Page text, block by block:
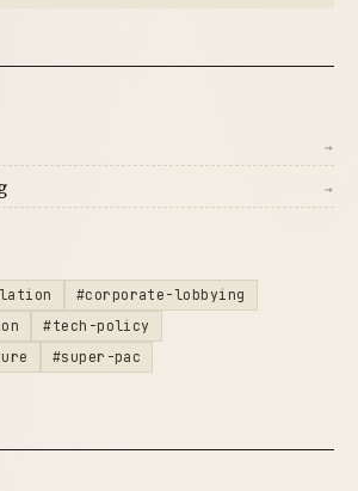
→
→
#corporate-lobbying
#tech-policy
#super-pac